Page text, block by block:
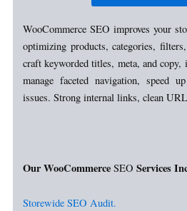
WooCommerce SEO improves your
optimizing products, categories,
craft keyworded titles, meta, and copy,
manage faceted navigation, speed
issues. Strong internal links, clean
Our WooCommerceSEO Services
Storewide SEO Audit.